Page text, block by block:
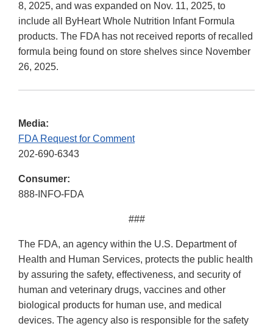
8, 2025, and was expanded on Nov. 11, 2025, to
include all ByHeart Whole Nutrition Infant Formula
products. The FDA has not received reports of recalled
formula being found on store shelves since November
26, 2025.
Media:
FDA Request for Comment
202-690-6343
Consumer:
888-INFO-FDA
###
The FDA, an agency within the U.S. Department of
Health and Human Services, protects the public health
by assuring the safety, effectiveness, and security of
human and veterinary drugs, vaccines and other
biological products for human use, and medical
devices. The agency also is responsible for the safety